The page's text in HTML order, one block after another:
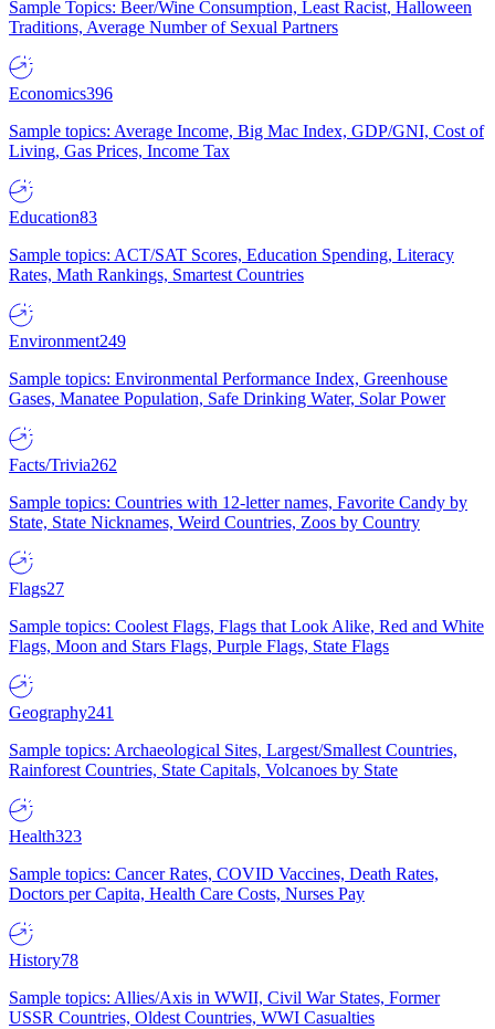
Sample Topics: Beer/Wine Consumption, Least Racist, Halloween
Traditions, Average Number of Sexual Partners
Economics396
Sample topics: Average Income, Big Mac Index, GDP/GNI, Cost of
Living, Gas Prices, Income Tax
Education83
Sample topics: ACT/SAT Scores, Education Spending, Literacy
Rates, Math Rankings, Smartest Countries
Environment249
Sample topics: Environmental Performance Index, Greenhouse
Gases, Manatee Population, Safe Drinking Water, Solar Power
Facts/Trivia262
Sample topics: Countries with 12-letter names, Favorite Candy by
State, State Nicknames, Weird Countries, Zoos by Country
Flags27
Sample topics: Coolest Flags, Flags that Look Alike, Red and White
Flags, Moon and Stars Flags, Purple Flags, State Flags
Geography241
Sample topics: Archaeological Sites, Largest/Smallest Countries,
Rainforest Countries, State Capitals, Volcanoes by State
Health323
Sample topics: Cancer Rates, COVID Vaccines, Death Rates,
Doctors per Capita, Health Care Costs, Nurses Pay
History78
Sample topics: Allies/Axis in WWII, Civil War States, Former
USSR Countries, Oldest Countries, WWI Casualties